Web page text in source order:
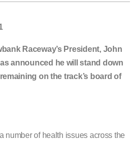
Raceway’s President, John
announced he will stand down
on the track’s board of
number of health issues across the